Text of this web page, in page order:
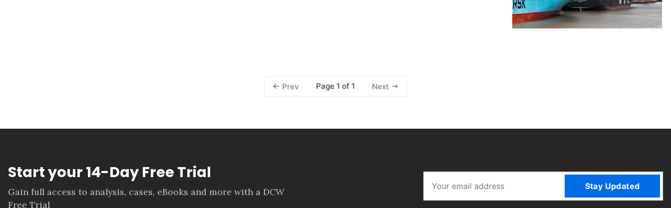
Prev Page 1 of 1 Next
Start your 14-Day Free Trial
Gain full access to analysis, cases, eBooks and more with a DCW
Free Trial
Stay Updated